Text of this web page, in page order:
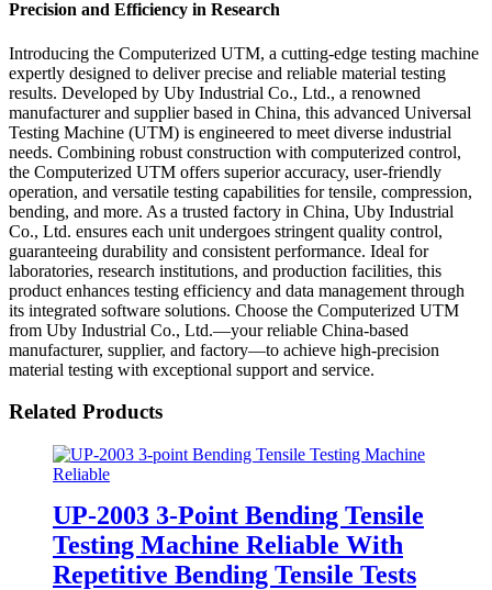
Precision and Efficiency in Research
Introducing the Computerized UTM, a cutting-edge testing machine
expertly designed to deliver precise and reliable material testing
results. Developed by Uby Industrial Co., Ltd., a renowned
manufacturer and supplier based in China, this advanced Universal
Testing Machine (UTM) is engineered to meet diverse industrial
needs. Combining robust construction with computerized control,
the Computerized UTM offers superior accuracy, user-friendly
operation, and versatile testing capabilities for tensile, compression,
bending, and more. As a trusted factory in China, Uby Industrial
Co., Ltd. ensures each unit undergoes stringent quality control,
guaranteeing durability and consistent performance. Ideal for
laboratories, research institutions, and production facilities, this
product enhances testing efficiency and data management through
its integrated software solutions. Choose the Computerized UTM
from Uby Industrial Co., Ltd.—your reliable China-based
manufacturer, supplier, and factory—to achieve high-precision
material testing with exceptional support and service.
Related Products
UP-2003 3-Point Bending Tensile
Testing Machine Reliable With
Repetitive Bending Tensile Tests